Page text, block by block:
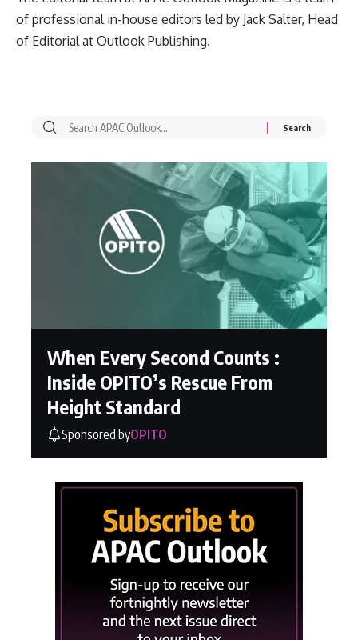
of professional in-house editors led by Jack Salter, Head
of Editorial at Outlook Publishing.
When Every Second Counts :
Inside OPITO’s Rescue From
Height Standard
Sponsored byOPITO